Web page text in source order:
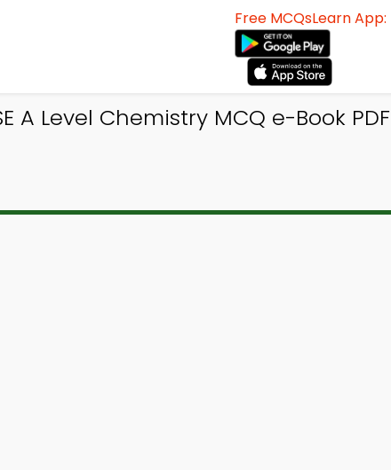
Free MCQsLearn App:
A Level Chemistry MCQ e-Book PDF